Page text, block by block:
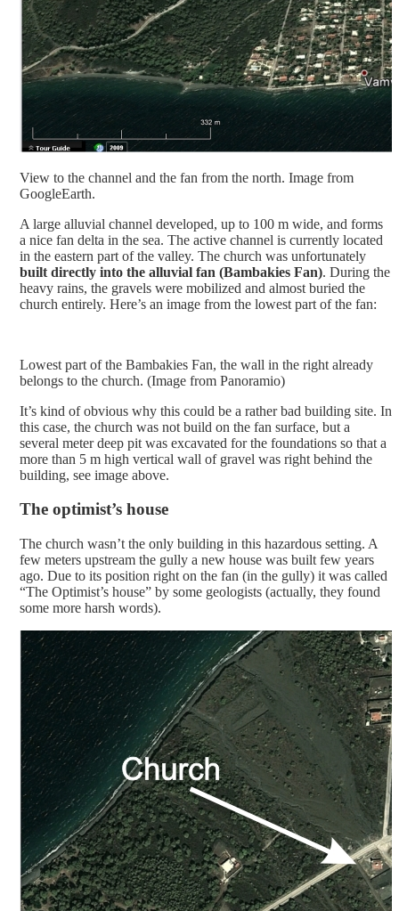
View to the channel and the fan from the north. Image from
GoogleEarth.
A large alluvial channel developed, up to 100 m wide, and forms
a nice fan delta in the sea. The active channel is currently located
in the eastern part of the valley. The church was unfortunately
built directly into the alluvial fan (Bambakies Fan). During the
heavy rains, the gravels were mobilized and almost buried the
church entirely. Here’s an image from the lowest part of the fan:
Lowest part of the Bambakies Fan, the wall in the right already
belongs to the church. (Image from Panoramio)
It’s kind of obvious why this could be a rather bad building site. In
this case, the church was not build on the fan surface, but a
several meter deep pit was excavated for the foundations so that a
more than 5 m high vertical wall of gravel was right behind the
building, see image above.
The optimist’s house
The church wasn’t the only building in this hazardous setting. A
few meters upstream the gully a new house was built few years
ago. Due to its position right on the fan (in the gully) it was called
“The Optimist’s house” by some geologists (actually, they found
some more harsh words).